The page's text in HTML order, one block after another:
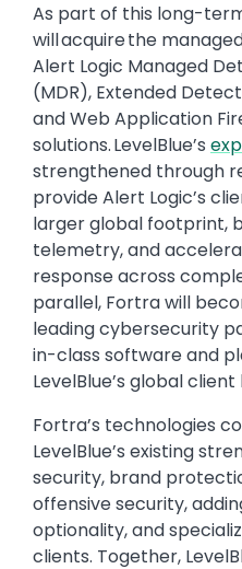
As part of this long-
will acquire the
Alert Logic Managed
(MDR), Extended
and Web Application
solutions. LevelBlue’s
strengthened through
provide Alert Logic’s
larger global footprint,
telemetry, and
response across
parallel, Fortra will
leading cybersecurity
in-class software and
LevelBlue’s global client
Fortra’s technologies
LevelBlue’s existing
security, brand
offensive security,
optionality, and
clients. Together,